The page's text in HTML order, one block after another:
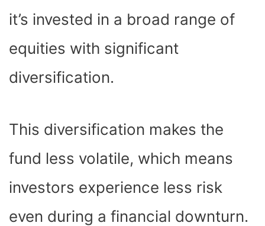
it’s invested in a broad range of
equities with significant
diversification.
This diversification makes the
fund less volatile, which means
investors experience less risk
even during a financial downturn.